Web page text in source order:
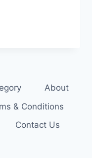
About
& Conditions
Contact Us